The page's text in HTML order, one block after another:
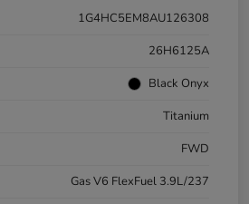
1G4HC5EM8AU126308
26H6125A
Black Onyx
Titanium
FWD
Gas V6 FlexFuel 3.9L/237